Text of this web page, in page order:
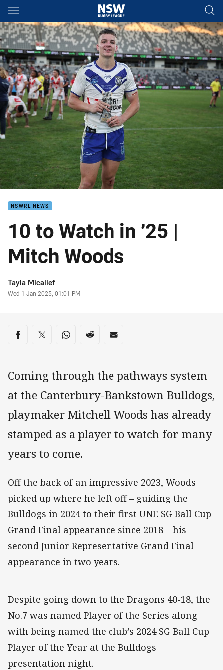
Main
You have skipped the navigation, tab for page content
NSWRL NEWS
10 to Watch in ’25 |
Mitch Woods
Author
Tayla Micallef
Timestamp
Wed 1 Jan 2025, 01:01 PM
Share on social media
Share via Facebook
Share via Twitter
Share via Whats-app
Share via Reddit
Share via Email
Coming through the pathways system
at the Canterbury-Bankstown Bulldogs,
playmaker Mitchell Woods has already
stamped as a player to watch for many
years to come.
Off the back of an impressive 2023, Woods
picked up where he left off – guiding the
Bulldogs in 2024 to their first UNE SG Ball Cup
Grand Final appearance since 2018 – his
second Junior Representative Grand Final
appearance in two years.
Despite going down to the Dragons 40-18, the
No.7 was named Player of the Series along
with being named the club’s 2024 SG Ball Cup
Player of the Year at the Bulldogs
presentation night.